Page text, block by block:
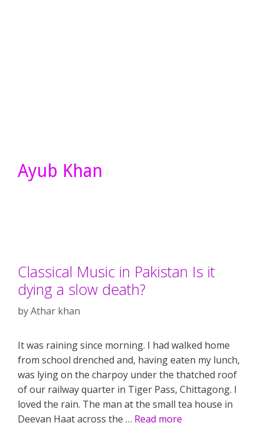
Ayub Khan
Classical Music in Pakistan Is it
dying a slow death?
byAthar khan
It was raining since morning. I had walked home
from school drenched and, having eaten my lunch,
was lying on the charpoy under the thatched roof
of our railway quarter in Tiger Pass, Chittagong. I
loved the rain. The man at the small tea house in
Deevan Haat across the … Read more